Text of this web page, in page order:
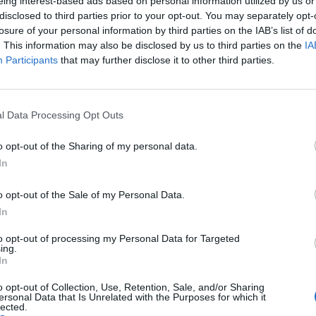
to third parties prior to your opt-out. You may separately
of your personal information by third parties on the IAB’s list of
This information may also be disclosed by us to third parties on the
Participants that may further disclose it to other third parties.
Data Processing Opt Outs
opt-out of the Sharing of my personal data.
opt-out of the Sale of my Personal Data.
opt-out of processing my Personal Data for Targeted
opt-out of Collection, Use, Retention, Sale, and/or Sharing
Data that Is Unrelated with the Purposes for which it
the guns down and opts for bladed weapons and
firearms action. The sequence in which Reeves,
and two dogs murder their way out of a heavily
in just about any other Hollywood movie of
the goods for fight fans.